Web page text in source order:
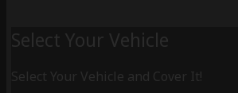
Select Your Vehicle
Select Your Vehicle and Cover It!